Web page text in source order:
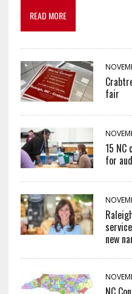
READ MORE
fair
15 NC
for
new